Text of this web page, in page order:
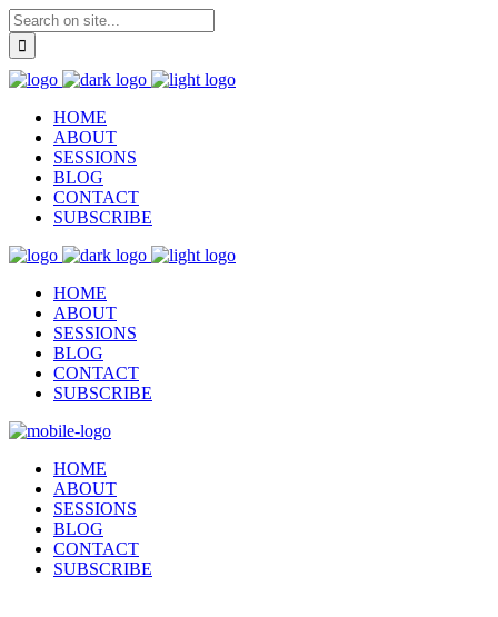
HOME
ABOUT
SESSIONS
BLOG
CONTACT
SUBSCRIBE
HOME
ABOUT
SESSIONS
BLOG
CONTACT
SUBSCRIBE
HOME
ABOUT
SESSIONS
BLOG
CONTACT
SUBSCRIBE